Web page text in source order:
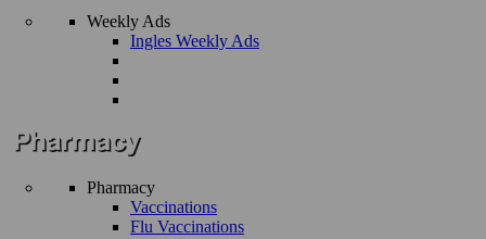
Weekly Ads
Ingles Weekly Ads
Pharmacy
Vaccinations
Flu Vaccinations